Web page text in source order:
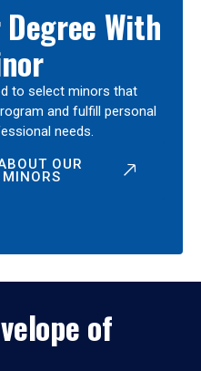
With
to select minors that
and fulfill personal
needs.
OUR
of